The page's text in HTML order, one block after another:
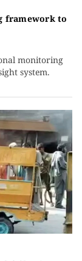
framework to
monitoring
system.